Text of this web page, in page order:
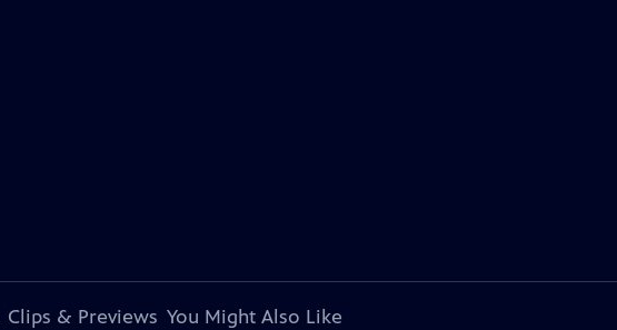
Clips & Previews You Might Also Like